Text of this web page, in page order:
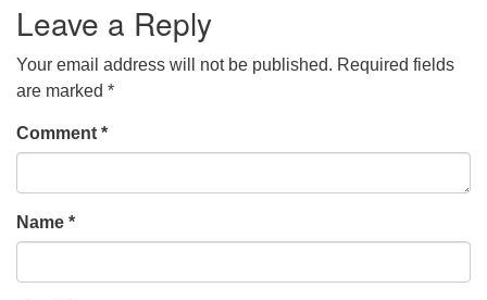
Leave a Reply
Your email address will not be published. Required fields
are marked *
Comment *
Name *